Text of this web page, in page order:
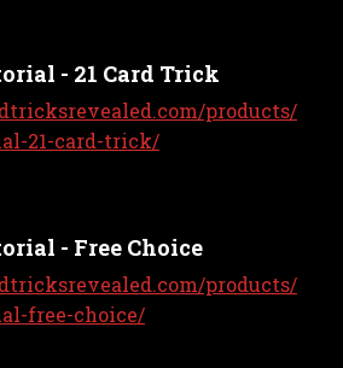
- 21 Card Trick
products/
21-card-trick/
- Free Choice
products/
free-choice/